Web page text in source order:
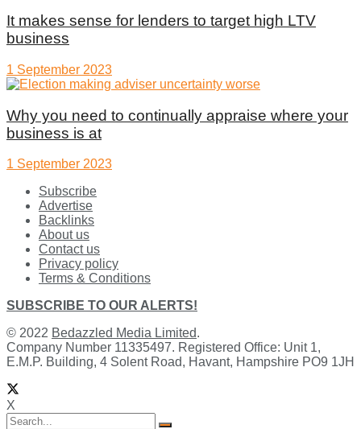
It makes sense for lenders to target high LTV
business
1 September 2023
Why you need to continually appraise where your
business is at
1 September 2023
Subscribe
Advertise
Backlinks
About us
Contact us
Privacy policy
Terms & Conditions
SUBSCRIBE TO OUR ALERTS!
© 2022 Bedazzled Media Limited.
Company Number 11335497. Registered Office: Unit 1,
E.M.P. Building, 4 Solent Road, Havant, Hampshire PO9 1JH
X